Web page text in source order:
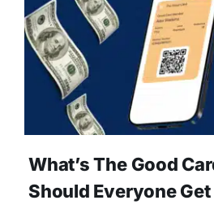
What’s The Good
Should Everyone